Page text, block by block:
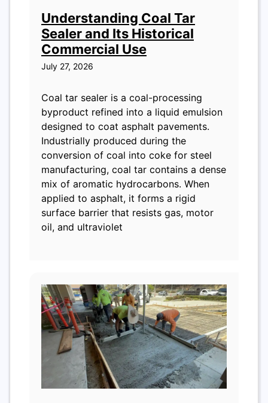
Understanding Coal Tar
Sealer and Its Historical
Commercial Use
July 27, 2026
Coal tar sealer is a coal-processing
byproduct refined into a liquid emulsion
designed to coat asphalt pavements.
Industrially produced during the
conversion of coal into coke for steel
manufacturing, coal tar contains a dense
mix of aromatic hydrocarbons. When
applied to asphalt, it forms a rigid
surface barrier that resists gas, motor
oil, and ultraviolet